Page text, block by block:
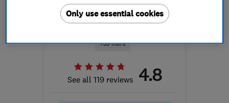
Bathroom fitters
Kitchen fitters Bedroom fitters
+35 more
See all 119 reviews 4.8
Only use essential cookies